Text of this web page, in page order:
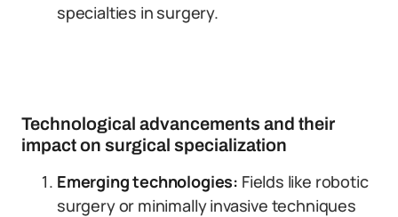
specialties in surgery.
Technological advancements and their
impact on surgical specialization
Emerging technologies: Fields like robotic
surgery or minimally invasive techniques